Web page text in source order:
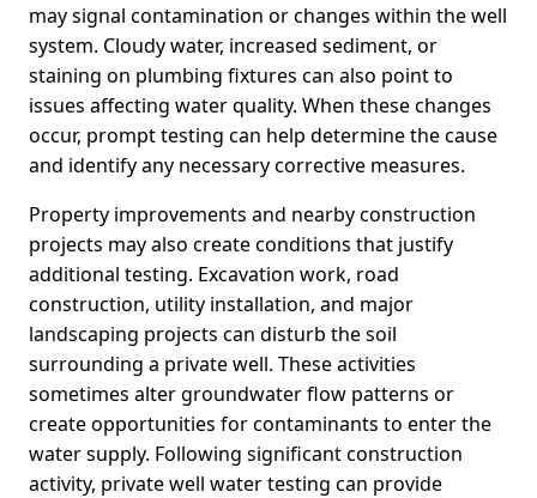
may signal contamination or changes within the well
system. Cloudy water, increased sediment, or
staining on plumbing fixtures can also point to
issues affecting water quality. When these changes
occur, prompt testing can help determine the cause
and identify any necessary corrective measures.
Property improvements and nearby construction
projects may also create conditions that justify
additional testing. Excavation work, road
construction, utility installation, and major
landscaping projects can disturb the soil
surrounding a private well. These activities
sometimes alter groundwater flow patterns or
create opportunities for contaminants to enter the
water supply. Following significant construction
activity, private well water testing can provide